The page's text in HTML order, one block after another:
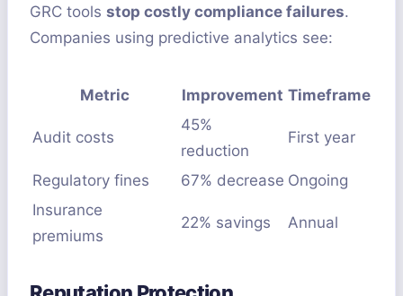
GRC tools stop costly compliance failures.
Companies using predictive analytics see:
Metric Improvement Timeframe
Audit costs
45%
reduction
First year
Regulatory fines 67% decrease Ongoing
Insurance
premiums
22% savings Annual